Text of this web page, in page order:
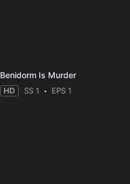
Benidorm Is Murder
HD SS 1 EPS 1